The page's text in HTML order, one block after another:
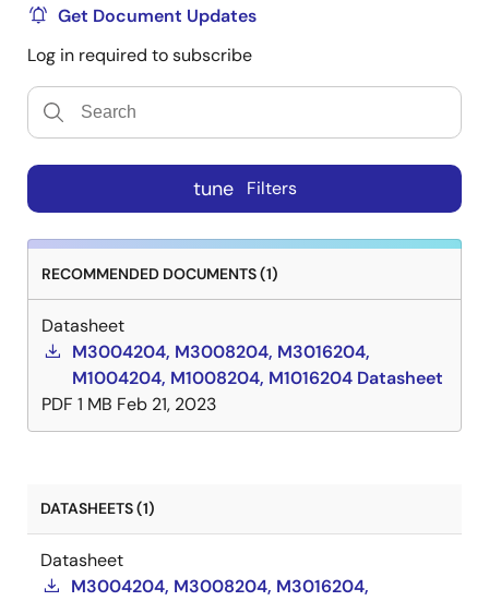
Get Document Updates
Log in required to subscribe
tune Filters
RECOMMENDED DOCUMENTS (1)
Datasheet
M3004204, M3008204, M3016204,
M1004204, M1008204, M1016204 Datasheet
PDF 1 MB Feb 21, 2023
DATASHEETS (1)
Datasheet
M3004204, M3008204, M3016204,